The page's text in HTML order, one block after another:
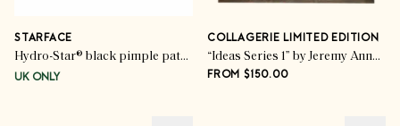
STARFACE
Hydro-Star® black pimple patches
UK ONLY
COLLAGERIE LIMITED EDITION
“Ideas Series 1” by Jeremy Annear
FROM $150.00